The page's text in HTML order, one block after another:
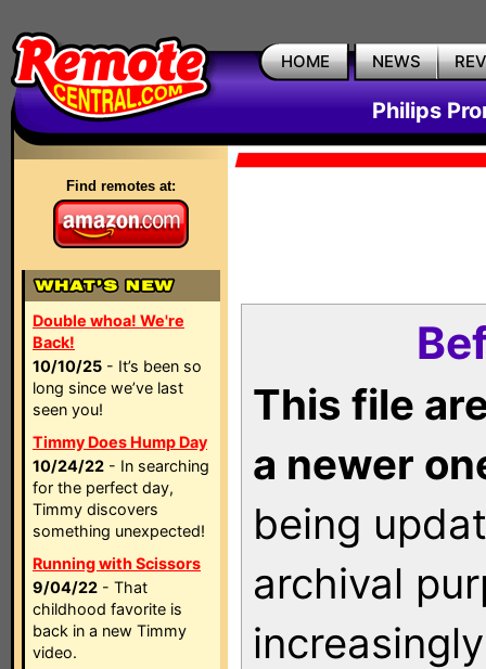
HOME NEWS
Philips
Find remotes at:
Double whoa! We're
Back!
10/10/25 - It’s been so
long since we’ve last
seen you!
Timmy Does Hump Day
10/24/22 - In searching
for the perfect day,
Timmy discovers
something unexpected!
Running with Scissors
9/04/22 - That
childhood favorite is
back in a new Timmy
video.
This file
a newer
being
archival